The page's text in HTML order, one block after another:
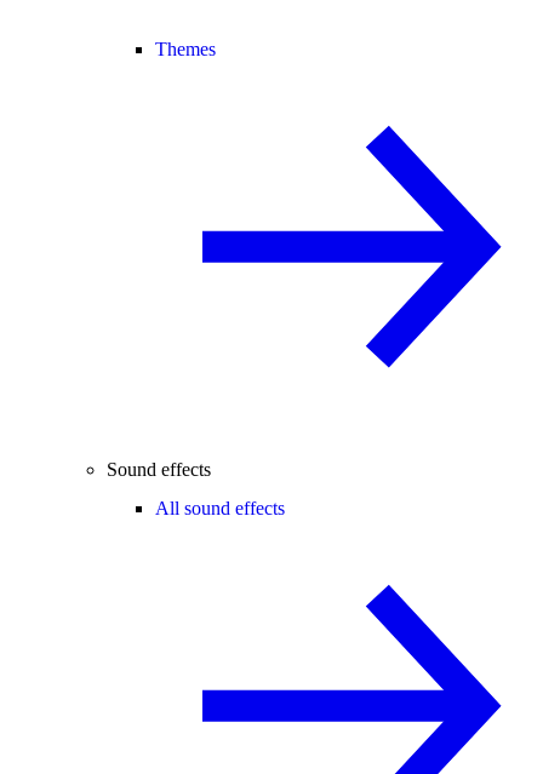
Themes
Sound effects
All sound effects